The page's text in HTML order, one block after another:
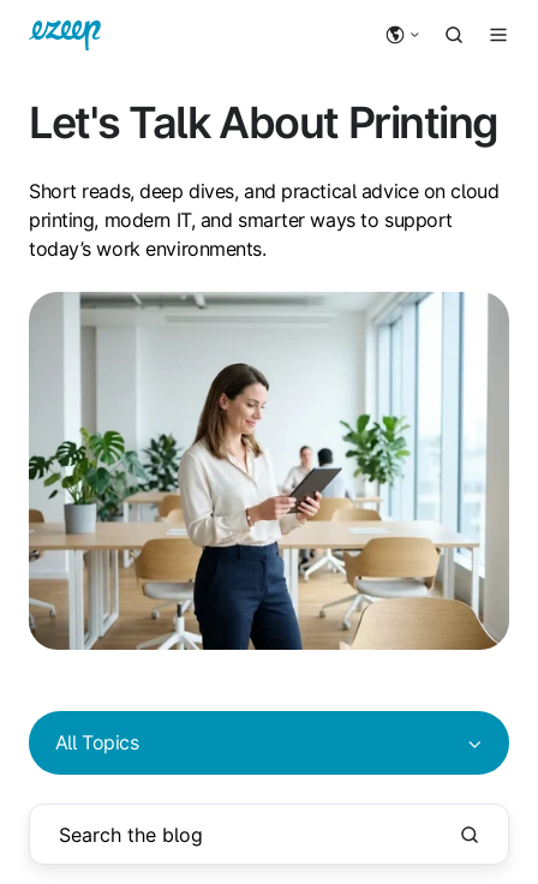
Let's Talk About Printing
Short reads, deep dives, and practical advice on cloud
printing, modern IT, and smarter ways to support
today’s work environments.
All Topics